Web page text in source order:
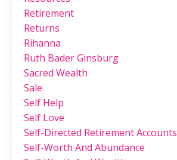
Retirement
Returns
Rihanna
Ruth Bader Ginsburg
Sacred Wealth
Sale
Self Help
Self Love
Self-Directed Retirement Accounts
Self-Worth And Abundance